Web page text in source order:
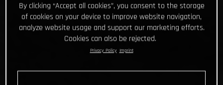
By clicking “Accept all cookies”, you consent to the storage
of cookies on your device to improve website navigation,
analyze website usage and support our marketing efforts.
Cookies can also be rejected.
Privacy Policy Imprint